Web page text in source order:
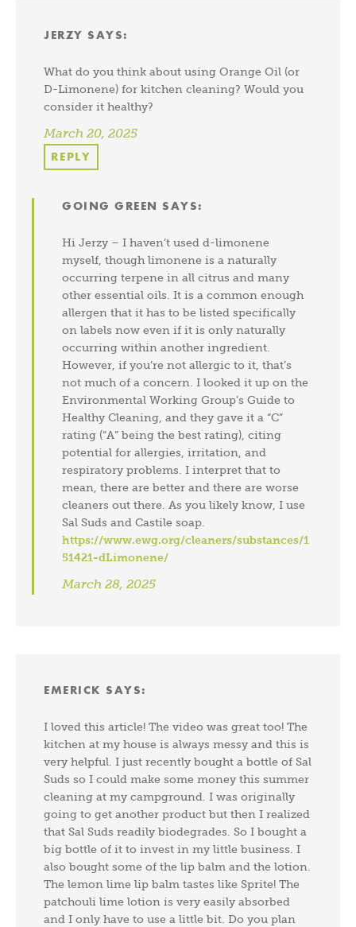
JERZY SAYS:
What do you think about using Orange Oil (or
D-Limonene) for kitchen cleaning? Would you
consider it healthy?
March 20, 2025
REPLY
GOING GREEN SAYS:
Hi Jerzy – I haven’t used d-limonene
myself, though limonene is a naturally
occurring terpene in all citrus and many
other essential oils. It is a common enough
allergen that it has to be listed specifically
on labels now even if it is only naturally
occurring within another ingredient.
However, if you’re not allergic to it, that’s
not much of a concern. I looked it up on the
Environmental Working Group’s Guide to
Healthy Cleaning, and they gave it a “C”
rating (“A” being the best rating), citing
potential for allergies, irritation, and
respiratory problems. I interpret that to
mean, there are better and there are worse
cleaners out there. As you likely know, I use
Sal Suds and Castile soap.
https://www.ewg.org/cleaners/substances/1
51421-dLimonene/
March 28, 2025
EMERICK SAYS:
I loved this article! The video was great too! The
kitchen at my house is always messy and this is
very helpful. I just recently bought a bottle of Sal
Suds so I could make some money this summer
cleaning at my campground. I was originally
going to get another product but then I realized
that Sal Suds readily biodegrades. So I bought a
big bottle of it to invest in my little business. I
also bought some of the lip balm and the lotion.
The lemon lime lip balm tastes like Sprite! The
patchouli lime lotion is very easily absorbed
and I only have to use a little bit. Do you plan